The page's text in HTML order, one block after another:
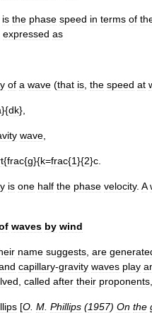
is the phase speed in terms of
expressed as
of a wave (that is the speed at
}{dk},
wave
{frac{g}{k=frac{1}{2}c
is one half the phase velocity. A
waves by wind
name suggests are
capillary-gravity waves play
called after their proponents
[O M Phillips (1957) On the